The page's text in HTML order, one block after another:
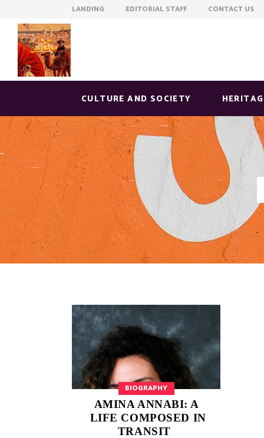
LANDING EDITORIAL STAFF CONTACT US
CULTURE AND SOCIETY
BIOGRAPHY
AMINA ANNABI: A
LIFE COMPOSED IN
TRANSIT